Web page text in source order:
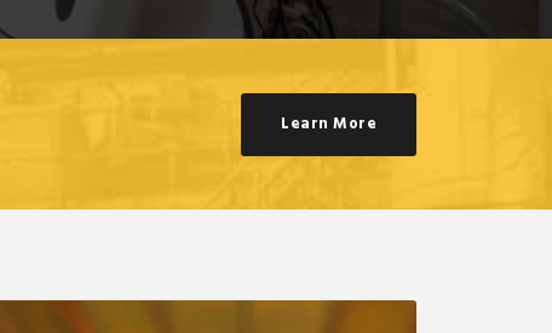
Learn More